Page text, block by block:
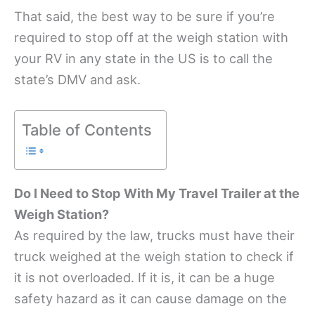
That said, the best way to be sure if you’re
required to stop off at the weigh station with
your RV in any state in the US is to call the
state’s DMV and ask.
Table of Contents
Do I Need to Stop With My Travel Trailer at the
Weigh Station?
As required by the law, trucks must have their
truck weighed at the weigh station to check if
it is not overloaded. If it is, it can be a huge
safety hazard as it can cause damage on the